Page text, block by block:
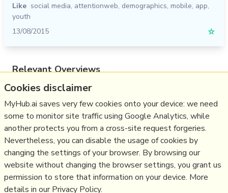
Like social media, attentionweb, demographics, mobile, app,
youth
13/08/2015
☆
Relevant Overviews
Online Strategy
Social Media Strategy
Content Creation & Marketing
Communications Tactics
Psychology
Social Web
Cookies disclaimer
MyHub.ai saves very few cookies onto your device: we need
some to monitor site traffic using Google Analytics, while
another protects you from a cross-site request forgeries.
Nevertheless, you can disable the usage of cookies by
changing the settings of your browser. By browsing our
website without changing the browser settings, you grant us
permission to store that information on your device. More
details in our Privacy Policy.